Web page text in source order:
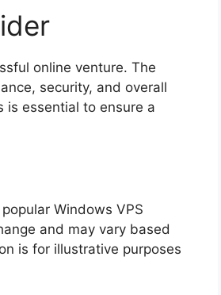
online venture. The
security, and overall
is essential to ensure a
Windows VPS
and may vary based
is for illustrative purposes